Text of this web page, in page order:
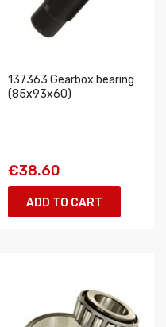
137363 Gearbox bearing
(85x93x60)
€38.60
ADD TO CART